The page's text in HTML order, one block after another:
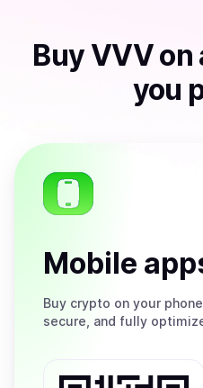
Buy VVVon
you
Mobile
Buy crypto on your
secure, and fully